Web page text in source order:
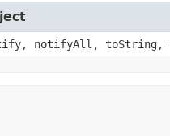
notifyAll,